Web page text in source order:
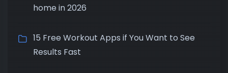
home in 2026
15 Free Workout Apps if You Want to See
Results Fast